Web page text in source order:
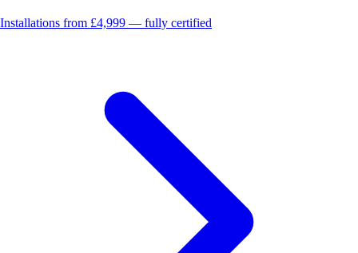
Installations from £4,999 — fully certified